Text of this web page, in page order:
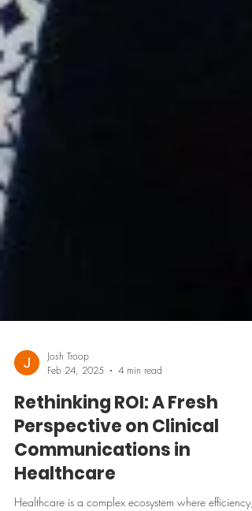
Josh Troop
Feb 24, 2025
4 min read
Rethinking ROI: A Fresh
Perspective on Clinical